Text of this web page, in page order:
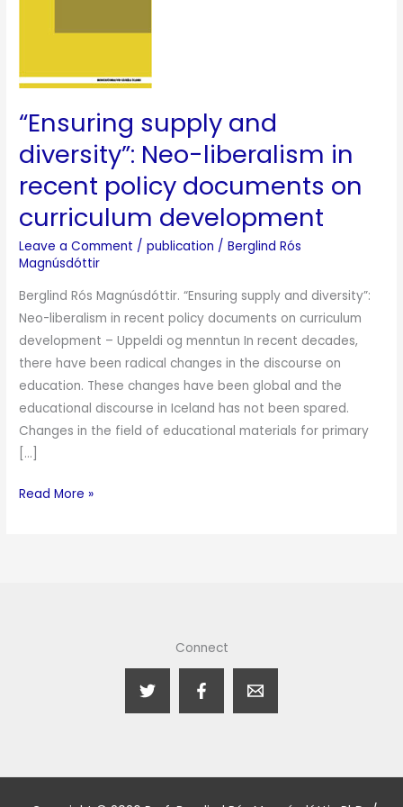
“Ensuring supply and
diversity”: Neo-liberalism in
recent policy documents on
curriculum development
Leave a Comment /publication /Berglind Rós
Magnúsdóttir
Berglind Rós Magnúsdóttir. “Ensuring supply and diversity”:
Neo-liberalism in recent policy documents on curriculum
development – Uppeldi og menntun In recent decades,
there have been radical changes in the discourse on
education. These changes have been global and the
educational discourse in Iceland has not been spared.
Changes in the field of educational materials for primary
[…]
policy
documents
on
curriculum
development
Read More »
Connect